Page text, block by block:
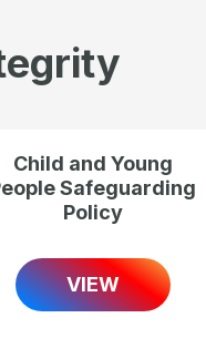
Child and Young
Safeguarding
Policy
VIEW